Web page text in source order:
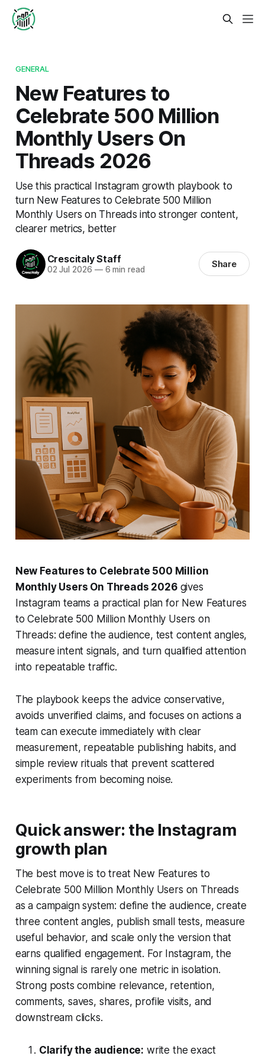
GENERAL
New Features to
Celebrate 500 Million
Monthly Users On
Threads 2026
Use this practical Instagram growth playbook to
turn New Features to Celebrate 500 Million
Monthly Users on Threads into stronger content,
clearer metrics, better
Crescitaly Staff
02 Jul 2026 —6 min read Share
New Features to Celebrate 500 Million
Monthly Users On Threads 2026gives
Instagram teams a practical plan for New Features
to Celebrate 500 Million Monthly Users on
Threads: define the audience, test content angles,
measure intent signals, and turn qualified attention
into repeatable traffic.
The playbook keeps the advice conservative,
avoids unverified claims, and focuses on actions a
team can execute immediately with clear
measurement, repeatable publishing habits, and
simple review rituals that prevent scattered
experiments from becoming noise.
Quick answer: the Instagram
growth plan
The best move is to treat New Features to
Celebrate 500 Million Monthly Users on Threads
as a campaign system: define the audience, create
three content angles, publish small tests, measure
useful behavior, and scale only the version that
earns qualified engagement. For Instagram, the
winning signal is rarely one metric in isolation.
Strong posts combine relevance, retention,
comments, saves, shares, profile visits, and
downstream clicks.
Clarify the audience: write the exact